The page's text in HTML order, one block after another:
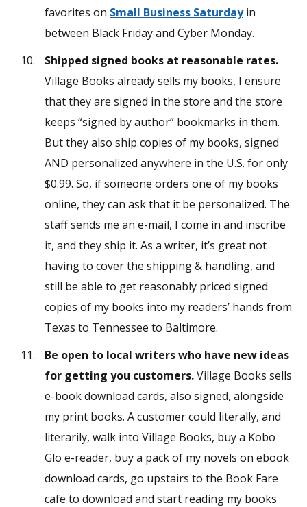
favorites on Small Business Saturdayin
between Black Friday and Cyber Monday.
Shipped signed books at reasonable rates.
Village Books already sells my books, I ensure
that they are signed in the store and the store
keeps “signed by author” bookmarks in them.
But they also ship copies of my books, signed
AND personalized anywhere in the U.S. for only
$0.99. So, if someone orders one of my books
online, they can ask that it be personalized. The
staff sends me an e-mail, I come in and inscribe
it, and they ship it. As a writer, it’s great not
having to cover the shipping & handling, and
still be able to get reasonably priced signed
copies of my books into my readers’ hands from
Texas to Tennessee to Baltimore.
Be open to local writers who have new ideas
for getting you customers.Village Books sells
e-book download cards, also signed, alongside
my print books. A customer could literally, and
literarily, walk into Village Books, buy a Kobo
Glo e-reader, buy a pack of my novels on ebook
download cards, go upstairs to the Book Fare
cafe to download and start reading my books